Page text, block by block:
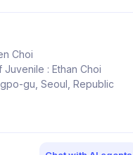
Choi
: Ethan Choi
gu, Seoul, Republic